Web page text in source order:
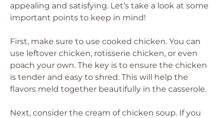
appealing and satisfying. Let’s take a look at some
important points to keep in mind!
First, make sure to use cooked chicken. You can
use leftover chicken, rotisserie chicken, or even
poach your own. The key is to ensure the chicken
is tender and easy to shred. This will help the
flavors meld together beautifully in the casserole.
Next, consider the cream of chicken soup. If you